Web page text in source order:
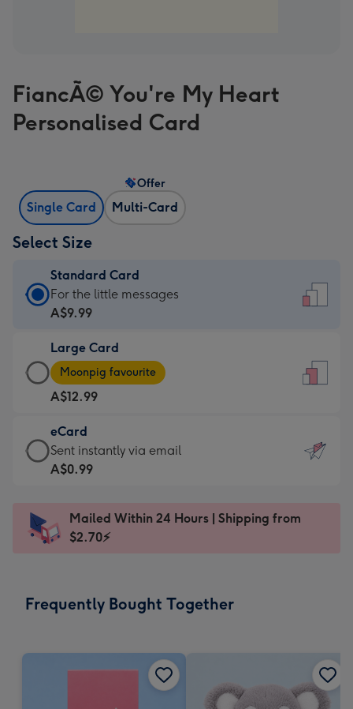
FiancÃ© You're My Heart
Personalised Card
Single Card Multi-Card
Offer
Select Size
Standard Card
Standard
Card
A$9.99
-
For
the
little
messages
-
x
185
For the little messages
A$9.99
Large Card
Large
Card
-
A$12.99
-
Moonpig
favourite
Dimensions:
205
Moonpig favourite
A$12.99
eCard
eCard
-
Sent
instantly
Sent instantly via email
A$0.99
Mailed Within 24 Hours | Shipping from
$2.70⚡
Frequently Bought Together